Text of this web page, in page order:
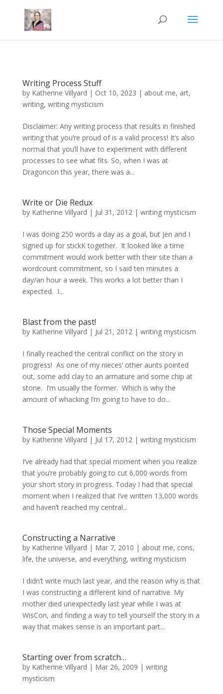
Writing Process Stuff
by Katherine Villyard | Oct 10, 2023 | about me, art,
writing, writing mysticism
Disclaimer: Any writing process that results in finished
writing that you’re proud of is a valid process! It’s also
normal that you’ll have to experiment with different
processes to see what fits. So, when I was at
Dragoncon this year, there was a...
Write or Die Redux
by Katherine Villyard | Jul 31, 2012| writing mysticism
I was doing 250 words a day as a goal, but Jen and I
signed up for stickK together. It looked like a time
commitment would work better with their site than a
wordcount commitment, so I said ten minutes a
day/an hour a week. This works a lot better than I
expected. I...
Blast from the past!
by Katherine Villyard | Jul 21, 2012| writing mysticism
I finally reached the central conflict on the story in
progress! As one of my nieces’ other aunts pointed
out, some add clay to an armature and some chip at
stone. I’m usually the former. Which is why the
amount of whacking I’m going to have to do...
Those Special Moments
by Katherine Villyard | Jul 17, 2012| writing mysticism
I’ve already had that special moment when you realize
that you’re probably going to cut 6,000 words from
your short story in progress. Today I had that special
moment when I realized that I’ve written 13,000 words
and haven’t reached my central...
Constructing a Narrative
by Katherine Villyard | Mar 7, 2010 | about me, cons,
life, the universe, and everything, writing mysticism
I didn’t write much last year, and the reason why is that
I was constructing a different kind of narrative. My
mother died unexpectedly last year while I was at
WisCon, and finding a way to tell yourself the story in a
way that makes sense is an important part...
Starting over from scratch…
by Katherine Villyard | Mar 26, 2009 | writing
mysticism